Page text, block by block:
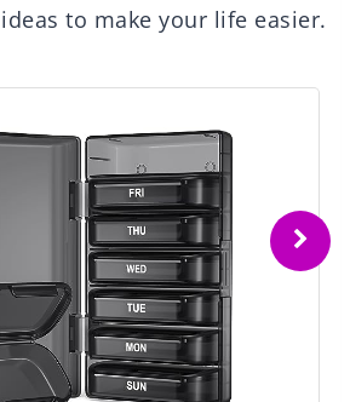
to make your life easier.